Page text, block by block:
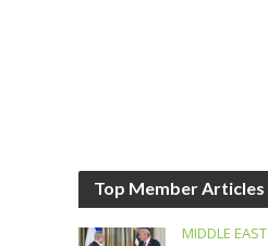
Top Member Articles
MIDDLE EAST